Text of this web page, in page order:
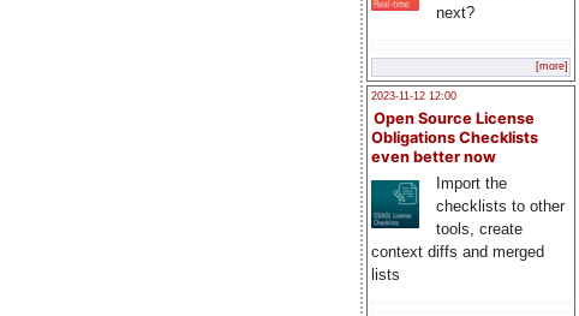
next?
[more]
2023-11-12 12:00
Open Source License
Obligations Checklists
even better now
Import the
checklists to other
tools, create
context diffs and merged
lists